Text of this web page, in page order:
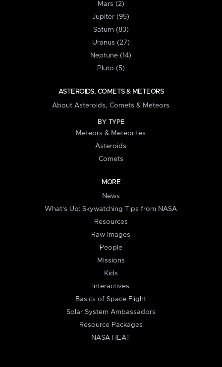
Mars (2)
Jupiter (95)
Saturn (83)
Uranus (27)
Neptune (14)
Pluto (5)
ASTEROIDS, COMETS & METEORS
About Asteroids, Comets & Meteors
BY TYPE
Meteors & Meteorites
Asteroids
Comets
MORE
News
What's Up: Skywatching Tips from NASA
Resources
Raw Images
People
Missions
Kids
Interactives
Basics of Space Flight
Solar System Ambassadors
Resource Packages
NASA HEAT